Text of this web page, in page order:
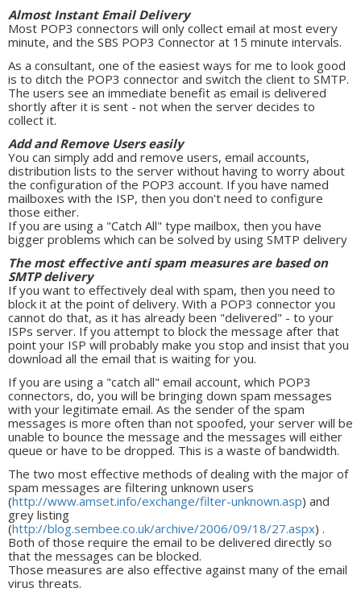
Almost Instant Email Delivery
Most POP3 connectors will only collect email at most every
minute, and the SBS POP3 Connector at 15 minute intervals.
As a consultant, one of the easiest ways for me to look good
is to ditch the POP3 connector and switch the client to SMTP.
The users see an immediate benefit as email is delivered
shortly after it is sent - not when the server decides to
collect it.
Add and Remove Users easily
You can simply add and remove users, email accounts,
distribution lists to the server without having to worry about
the configuration of the POP3 account. If you have named
mailboxes with the ISP, then you don't need to configure
those either.
If you are using a "Catch All" type mailbox, then you have
bigger problems which can be solved by using SMTP delivery
The most effective anti spam measures are based on
SMTP delivery
If you want to effectively deal with spam, then you need to
block it at the point of delivery. With a POP3 connector you
cannot do that, as it has already been "delivered" - to your
ISPs server. If you attempt to block the message after that
point your ISP will probably make you stop and insist that you
download all the email that is waiting for you.
If you are using a "catch all" email account, which POP3
connectors, do, you will be bringing down spam messages
with your legitimate email. As the sender of the spam
messages is more often than not spoofed, your server will be
unable to bounce the message and the messages will either
queue or have to be dropped. This is a waste of bandwidth.
The two most effective methods of dealing with the major of
spam messages are filtering unknown users
(http://www.amset.info/exchange/filter-unknown.asp) and
grey listing
(http://blog.sembee.co.uk/archive/2006/09/18/27.aspx) .
Both of those require the email to be delivered directly so
that the messages can be blocked.
Those measures are also effective against many of the email
virus threats.